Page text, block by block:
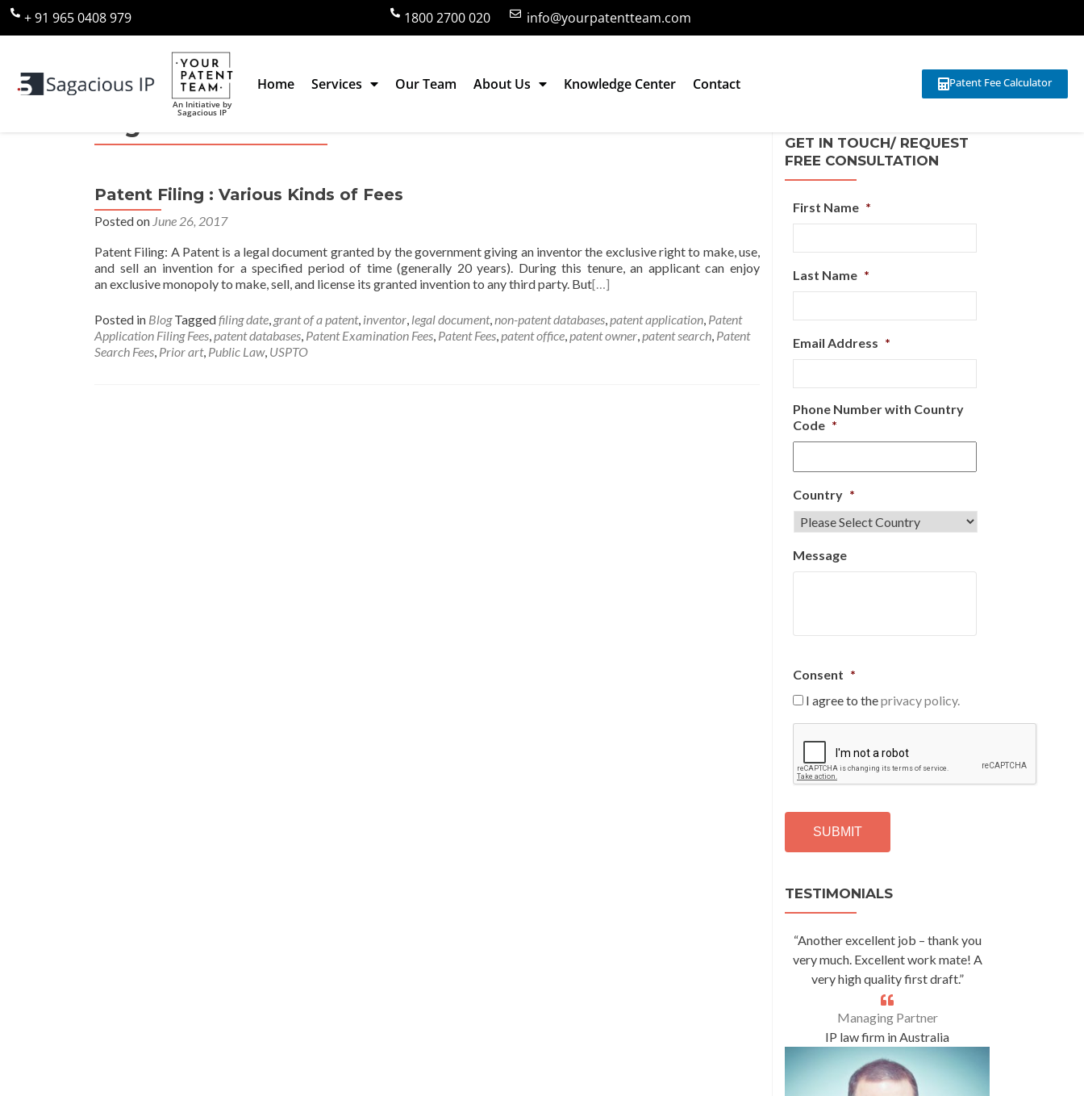
+ 91 965 0408 979 1800 2700 020 info@yourpatentteam.com
An Initiative by
Sagacious IP
Home Services Our Team About Us Knowledge Center Contact Patent Fee Calculator
Patent Search Fees
Patent Filing : Various Kinds of Fees
Posted on June 26, 2017
Patent Filing: A Patent is a legal document granted by the government giving an inventor the exclusive right to make, use,
and sell an invention for a specified period of time (generally 20 years). During this tenure, an applicant can enjoy
an exclusive monopoly to make, sell, and license its granted invention to any third party. But[…]
Posted in Blog Taggedfiling date, grant of a patent, inventor, legal document,non-patent databases,patent application, Patent
Application Filing Fees,patent databases, Patent Examination Fees, Patent Fees,patent office,patent owner,patent search, Patent
Search Fees, Prior art, Public Law, USPTO
GET IN TOUCH/ REQUEST
FREE CONSULTATION
First Name *
Last Name *
Email Address *
Phone Number with Country
Code *
Country *
Message
Consent *
I agree to theprivacy policy.
P
T
H
TESTIMONIALS
“Another excellent job – thank you
very much. Excellent work mate! A
very high quality first draft.”
Managing Partner
IP law firm in Australia